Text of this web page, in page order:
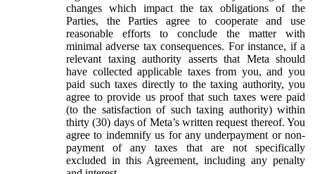
changes which impact the tax obligations of the
Parties, the Parties agree to cooperate and use
reasonable efforts to conclude the matter with
minimal adverse tax consequences. For instance, if a
relevant taxing authority asserts that Meta should
have collected applicable taxes from you, and you
paid such taxes directly to the taxing authority, you
agree to provide us proof that such taxes were paid
(to the satisfaction of such taxing authority) within
thirty (30) days of Meta’s written request thereof. You
agree to indemnify us for any underpayment or non-
payment of any taxes that are not specifically
excluded in this Agreement, including any penalty